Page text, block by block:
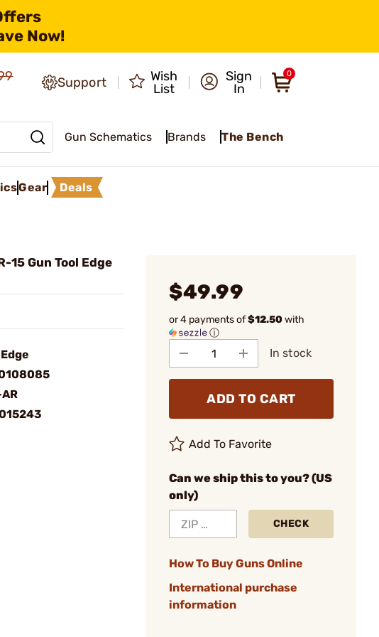
Now!
Support
Wish
List
Sign
In
0
Gun Schematics Brands The Bench
Gear Deals
15 Gun Tool Edge
$49.99
or 4 payments of$12.50with
ⓘ
In stock
ADD TO CART
Add To Favorite
Can we ship this to you? (US
only)
CHECK
How To Buy Guns Online
International purchase
information